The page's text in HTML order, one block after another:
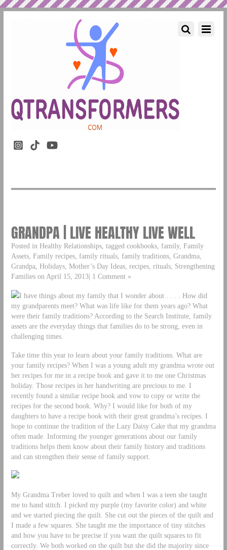
GRANDPA | LIVE HEALTHY LIVE WELL
Posted in Healthy Relationships, tagged cookbooks, family, Family
Assets, Family recipes, family rituals, family traditions, Grandma,
Grandpa, Holidays, Mother’s Day Ideas, recipes, rituals, Strengthening
Families on April 15, 2013| 1 Comment »
I have things about my family that I wonder about . . . . How did
my grandparents meet? What was life like for them years ago? What
were their family traditions? According to the Search Institute, family
assets are the everyday things that families do to be strong, even in
challenging times.
Take time this year to learn about your family traditions. What are
your family recipes? When I was a young adult my grandma wrote out
her recipes for me in a recipe book and gave it to me one Christmas
holiday. Those recipes in her handwriting are precious to me. I
recently found a similar recipe book and vow to copy or write the
recipes for the second book. Why? I would like for both of my
daughters to have a recipe book with their great grandma’s recipes. I
hope to continue the tradition of the Lazy Daisy Cake that my grandma
often made. Informing the younger generations about our family
traditions helps them know about their family history and traditions
and can strengthen their sense of family support.
My Grandma Treber loved to quilt and when I was a teen she taught
me to hand stitch. I picked my purple (my favorite color) and white
and we started piecing the quilt. She cut out the pieces of the quilt and
I made a few squares. She taught me the importance of tiny stitches
and how you have to be precise if you want the quilt squares to fit
correctly. We both worked on the quilt but she did the majority since